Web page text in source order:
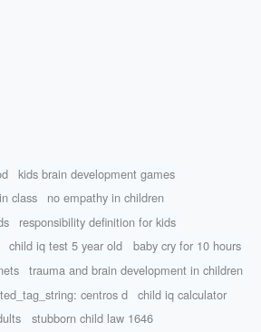
kids brain development games
class
no empathy in children
responsibility definition for kids
child iq test 5 year old
baby cry for 10 hours
trauma and brain development in children
centros d
child iq calculator
stubborn child law 1646